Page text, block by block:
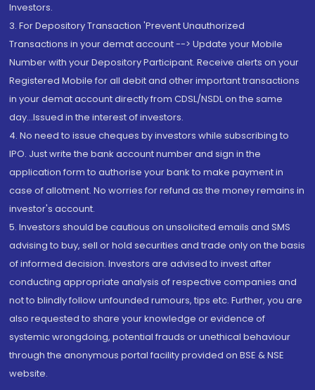
Investors.
3. For Depository Transaction 'Prevent Unauthorized
Transactions in your demat account --> Update your Mobile
Number with your Depository Participant. Receive alerts on your
Registered Mobile for all debit and other important transactions
in your demat account directly from CDSL/NSDL on the same
day...Issued in the interest of investors.
4. No need to issue cheques by investors while subscribing to
IPO. Just write the bank account number and sign in the
application form to authorise your bank to make payment in
case of allotment. No worries for refund as the money remains in
investor's account.
5. Investors should be cautious on unsolicited emails and SMS
advising to buy, sell or hold securities and trade only on the basis
of informed decision. Investors are advised to invest after
conducting appropriate analysis of respective companies and
not to blindly follow unfounded rumours, tips etc. Further, you are
also requested to share your knowledge or evidence of
systemic wrongdoing, potential frauds or unethical behaviour
through the anonymous portal facility provided on BSE & NSE
website.